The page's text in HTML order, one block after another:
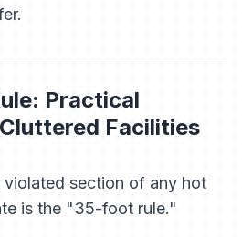
Practical
Facilities
section of any hot
is the "35-foot rule."